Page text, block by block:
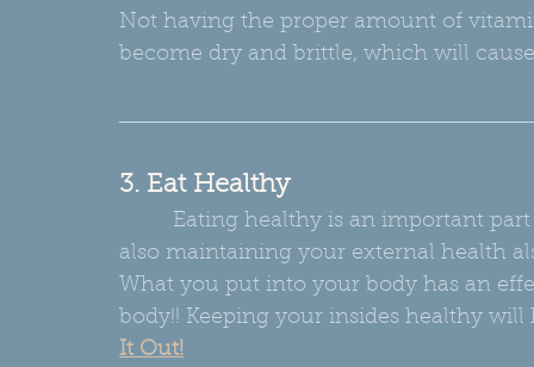
Not having the proper amount of
become dry and brittle, which will
3. Eat Healthy
also maintaining your external health
What you put into your body has an
body!! Keeping your insides healthy
It Out!